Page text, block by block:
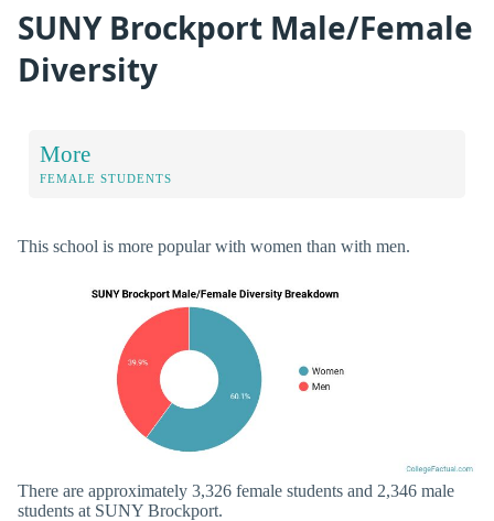
SUNY Brockport Male/Female
Diversity
More
FEMALE STUDENTS
This school is more popular with women than with men.
There are approximately 3,326 female students and 2,346 male
students at SUNY Brockport.